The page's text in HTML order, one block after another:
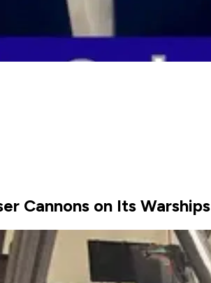
Cannons on Its Warships